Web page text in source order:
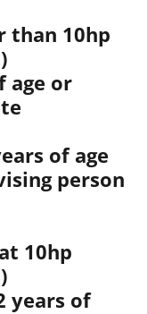
than 10hp
age or
of age
person
10hp
years of